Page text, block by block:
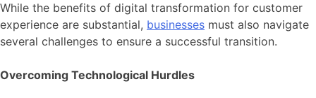
While the benefits of digital transformation for customer
experience are substantial, businesses must also navigate
several challenges to ensure a successful transition.
Overcoming Technological Hurdles